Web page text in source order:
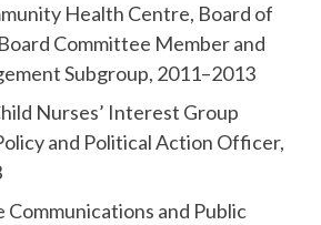
Health Centre, Board of
Committee Member and
Subgroup, 2011–2013
Nurses’ Interest Group
and Political Action Officer,
Communications and Public